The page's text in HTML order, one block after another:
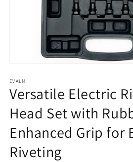
1
in
modal
EVALM
Versatile Electric
Head Set with
Enhanced Grip for
Riveting